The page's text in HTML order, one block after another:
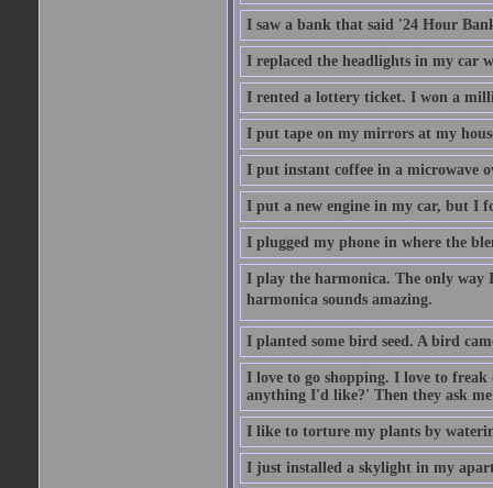
I saw a bank that said '24 Hour
I replaced the headlights in my car
I rented a lottery ticket. I won a
I put tape on my mirrors at my
I put instant coffee in a microwave
I put a new engine in my car, but I
I plugged my phone in where the
I play the harmonica. The only way
harmonica sounds amazing.
I planted some bird seed. A bird
I love to go shopping. I love to freak
anything I'd like?' Then they ask
I like to torture my plants by
I just installed a skylight in my